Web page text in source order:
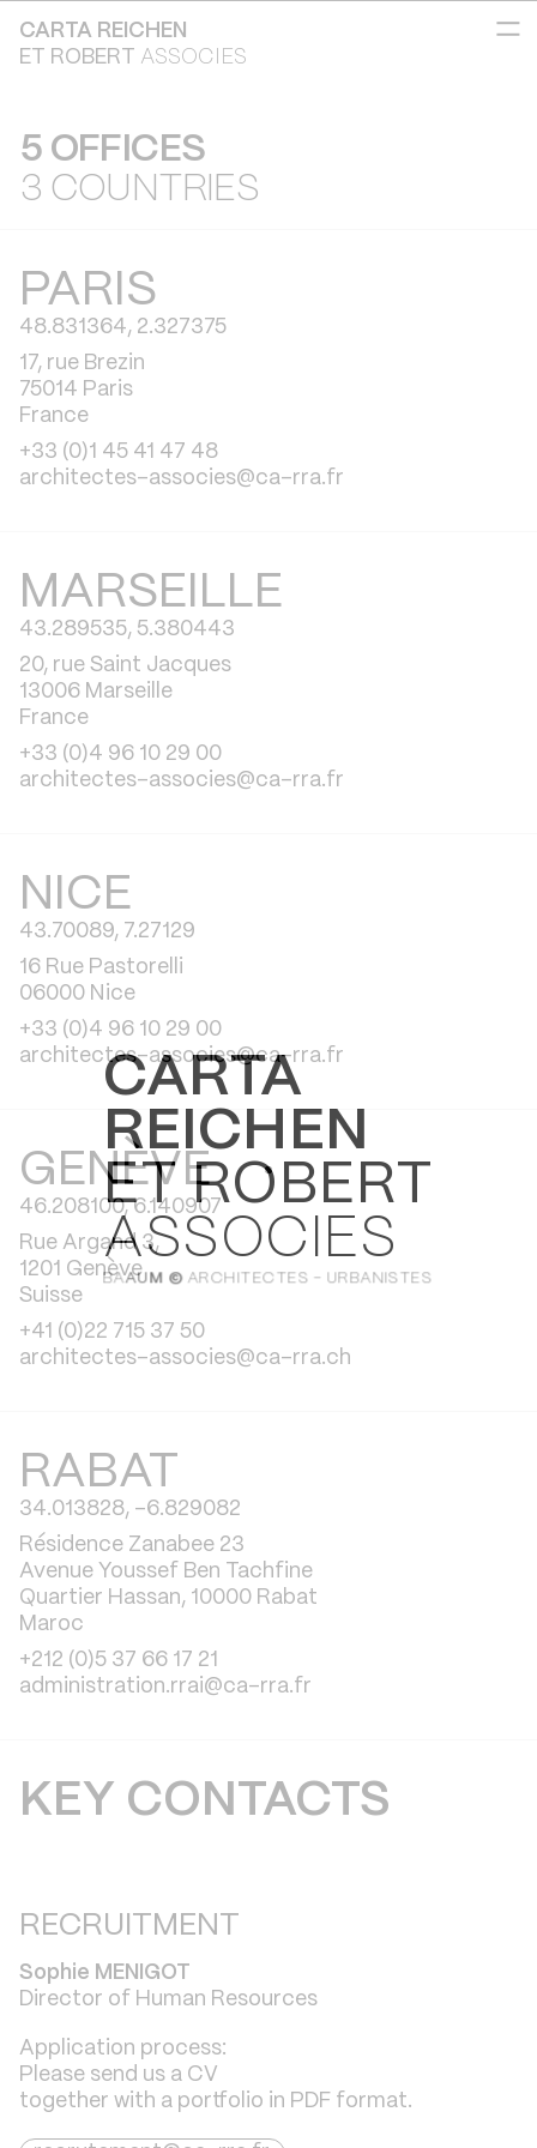
CARTA
REICHEN
ET ROBERT
ASSOCIES
BAAU M © ARCHITECTES - URBANISTES
CARTA REICHEN
ET ROBERT
ASSOCIES
5 OFFICES
3 COUNTRIES
PARIS
48.831364, 2.327375
17, rue Brezin
75014 Paris
France
+33 (0)1 45 41 47 48
architectes-associes@ca-rra.fr
MARSEILLE
43.289535, 5.380443
20, rue Saint Jacques
13006 Marseille
France
+33 (0)4 96 10 29 00
architectes-associes@ca-rra.fr
NICE
43.70089, 7.27129
16 Rue Pastorelli
06000 Nice
+33 (0)4 96 10 29 00
architectes-associes@ca-rra.fr
GENÈVE
46.208100, 6.140907
Rue Argand 3,
1201 Genève
Suisse
+41 (0)22 715 37 50
architectes-associes@ca-rra.ch
RABAT
34.013828, -6.829082
Résidence Zanabee 23
Avenue Youssef Ben Tachfine
Quartier Hassan, 10000 Rabat
Maroc
+212 (0)5 37 66 17 21
administration.rrai@ca-rra.fr
KEY CONTACTS
RECRUITMENT
Sophie MENIGOT
Director of Human Resources
Application process:
Please send us a CV
together with a portfolio in PDF format.